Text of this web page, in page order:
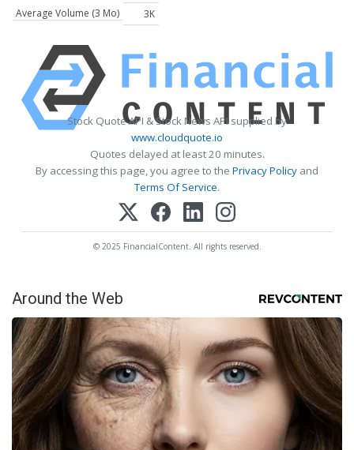
Average Volume (3 Mo)
3K
Stock Quote API & Stock News API supplied by
www.cloudquote.io
Quotes delayed at least 20 minutes.
By accessing this page, you agree to the Privacy Policy and
Terms Of Service.
© 2025 FinancialContent. All rights reserved.
Around the Web